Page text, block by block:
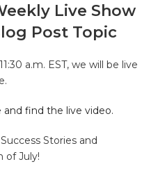
Live Show
Post Topic
a.m. EST, we will be live
find the live video.
Stories and
of July!